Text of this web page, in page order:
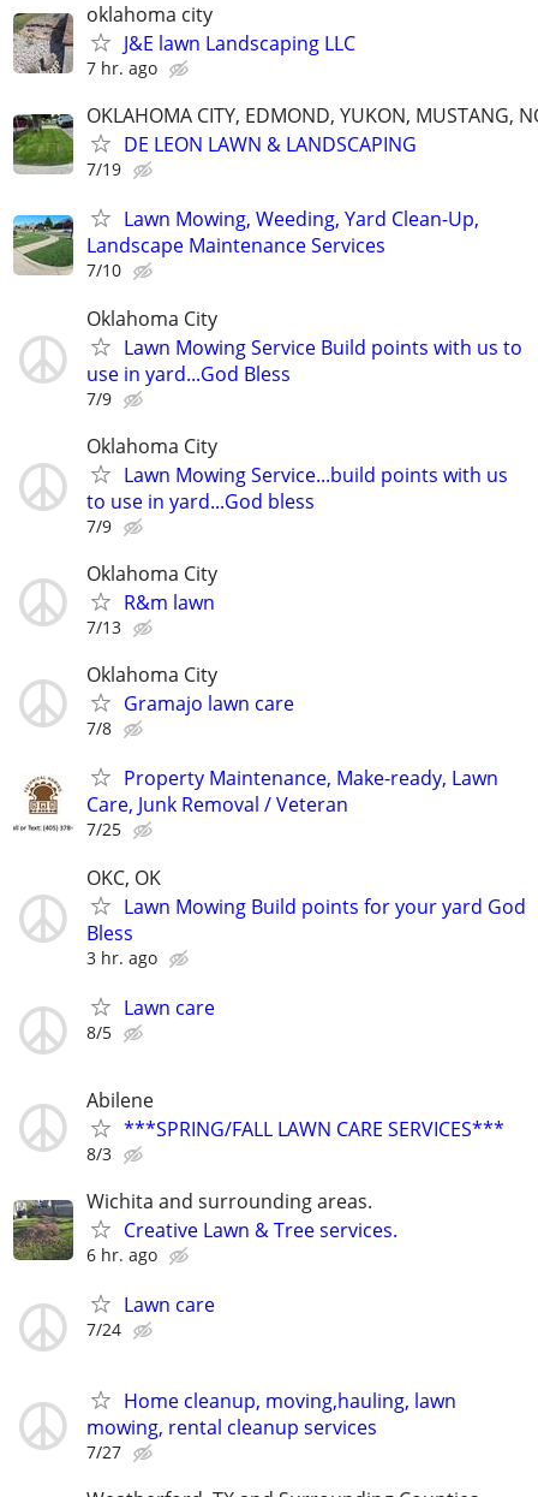
oklahoma city
J&E lawn Landscaping LLC
7 hr. ago
OKLAHOMA CITY, EDMOND, YUKON, MUSTANG,
DE LEON LAWN & LANDSCAPING
7/19
Lawn Mowing, Weeding, Yard Clean-Up,
Landscape Maintenance Services
7/10
Oklahoma City
Lawn Mowing Service Build points with us to
use in yard...God Bless
7/9
Oklahoma City
Lawn Mowing Service...build points with us
to use in yard...God bless
7/9
Oklahoma City
R&m lawn
7/13
Oklahoma City
Gramajo lawn care
7/8
Property Maintenance, Make-ready, Lawn
Care, Junk Removal / Veteran
7/25
OKC, OK
Lawn Mowing Build points for your yard God
Bless
3 hr. ago
Lawn care
8/5
Abilene
***SPRING/FALL LAWN CARE SERVICES***
8/3
Wichita and surrounding areas.
Creative Lawn & Tree services.
6 hr. ago
Lawn care
7/24
Home cleanup, moving,hauling, lawn
mowing, rental cleanup services
7/27